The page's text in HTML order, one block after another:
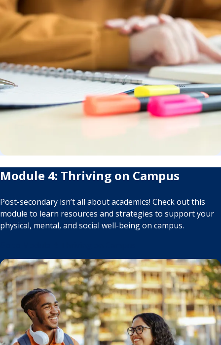
Module 4: Thriving on Campus
Post-secondary isn’t all about academics! Check out this
module to learn resources and strategies to support your
physical, mental, and social well-being on campus.